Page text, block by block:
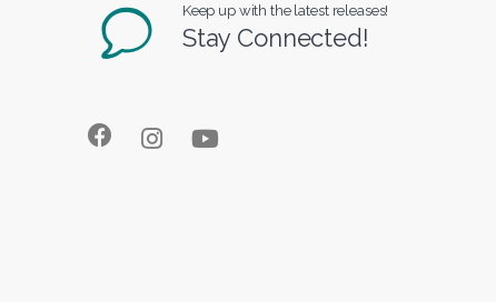
Keep up with the latest releases!
Stay Connected!